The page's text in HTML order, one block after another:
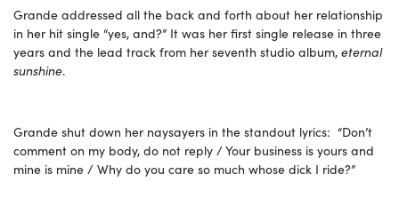
Grande addressed all the back and forth about her relationship
in her hit single “yes, and?” It was her first single release in three
years and the lead track from her seventh studio album, eternal
sunshine.
Grande shut down her naysayers in the standout lyrics: “Don’t
comment on my body, do not reply / Your business is yours and
mine is mine / Why do you care so much whose dick I ride?”